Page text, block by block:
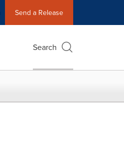
Send a Release
Search